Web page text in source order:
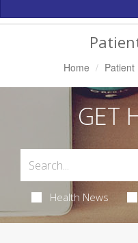
Home Patient
GET
Health News